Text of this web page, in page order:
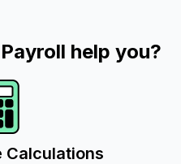
help you?
Calculations